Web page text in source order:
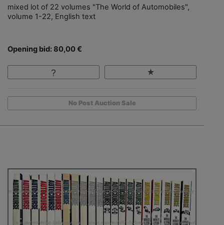
mixed lot of 22 volumes "The World of Automobiles",
volume 1-22, English text
Opening bid: 80,00 €
No Post Auction Sale